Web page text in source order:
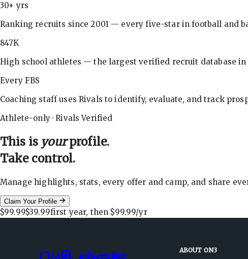
30+ yrs
Ranking recruits since 2001 — every five-star in football and
847K
High school athletes — the largest verified recruit database in
Every FBS
Coaching staff uses Rivals to identify, evaluate, and track
Athlete-only · Rivals Verified
This is yourprofile.
Take control.
Manage highlights, stats, every offer and camp, and share
Claim Your Profile
$99.99$39.99first year, then $99.99/yr
ABOUT ON3